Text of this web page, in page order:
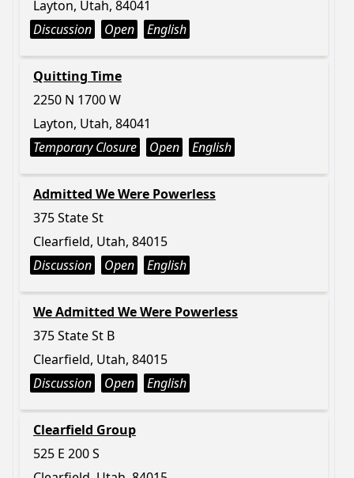
Layton, Utah, 84041
Discussion
Open English
Quitting Time
2250 N 1700 W
Layton, Utah, 84041
Temporary Closure
Open English
Admitted We Were Powerless
375 State St
Clearfield, Utah, 84015
Discussion
Open English
We Admitted We Were Powerless
375 State St B
Clearfield, Utah, 84015
Discussion
Open English
Clearfield Group
525 E 200 S